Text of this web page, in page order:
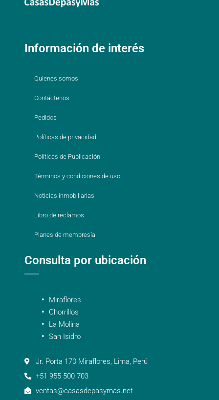
Información de interés
Quienes somos
Contáctenos
Pedidos
Políticas de privacidad
Políticas de Publicación
Términos y condiciones de uso
Noticias inmobiliarias
Libro de reclamos
Planes de membresía
Consulta por ubicación
Miraflores
Chorrillos
La Molina
San Isidro
Jr. Porta 170 Miraflores, Lima, Perú
+51 955 500 703
ventas@casasdepasymas.net